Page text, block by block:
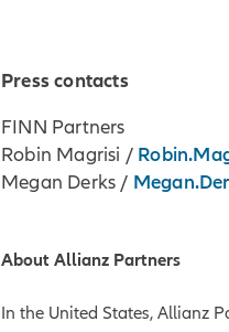
Press contacts
FINN Partners
Robin Magrisi /
Megan Derks /
About Allianz Partners
In the United States, Allianz